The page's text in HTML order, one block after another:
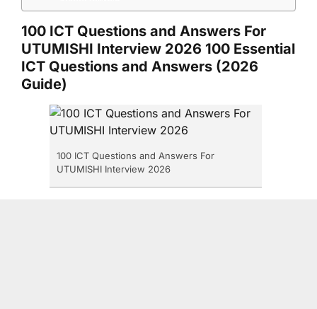
100 ICT Questions and Answers For
UTUMISHI Interview 2026 100 Essential
ICT Questions and Answers (2026
Guide)
100 ICT Questions and Answers For
UTUMISHI Interview 2026